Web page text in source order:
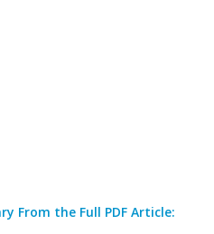
From the Full PDF Article: